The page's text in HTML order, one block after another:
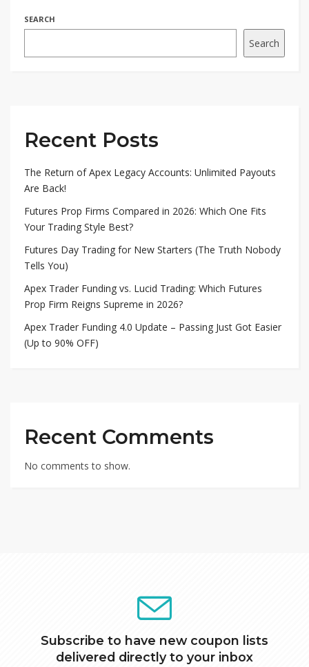
SEARCH
Search
Recent Posts
The Return of Apex Legacy Accounts: Unlimited Payouts
Are Back!
Futures Prop Firms Compared in 2026: Which One Fits
Your Trading Style Best?
Futures Day Trading for New Starters (The Truth Nobody
Tells You)
Apex Trader Funding vs. Lucid Trading: Which Futures
Prop Firm Reigns Supreme in 2026?
Apex Trader Funding 4.0 Update – Passing Just Got Easier
(Up to 90% OFF)
Recent Comments
No comments to show.
Subscribe to have new coupon lists
delivered directly to your inbox